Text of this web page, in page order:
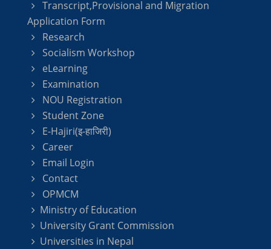
Transcript,Provisional and Migration
Application Form
Research
Socialism Workshop
eLearning
Examination
NOU Registration
Student Zone
E-Hajiri(इ-हाजिरी)
Career
Email Login
Contact
OPMCM
Ministry of Education
University Grant Commission
Universities in Nepal